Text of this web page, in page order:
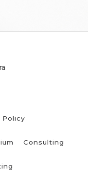
Policy
Consulting